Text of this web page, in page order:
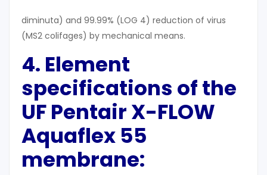
diminuta) and 99.99% (LOG 4) reduction of virus
(MS2 colifages) by mechanical means.
4. Element
specifications of the
UFPentair X-FLOW
Aquaflex 55
membrane: